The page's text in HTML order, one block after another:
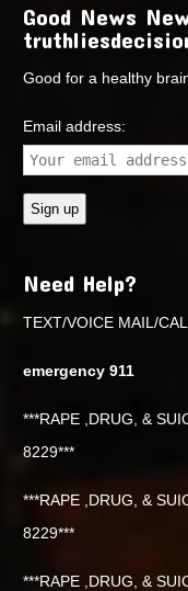
Good News
Good for a healthy
Email address:
Need Help?
TEXT/VOICE MAIL/
emergency 911
***RAPE ,DRUG, &
8229***
***RAPE ,DRUG, &
8229***
***RAPE ,DRUG, &